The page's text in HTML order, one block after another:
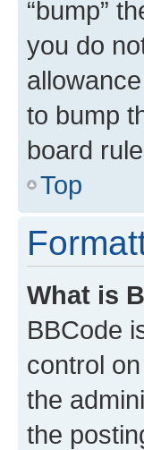
“bump”
you do
to bump
board
Top
What is
BBCode
control
the
the